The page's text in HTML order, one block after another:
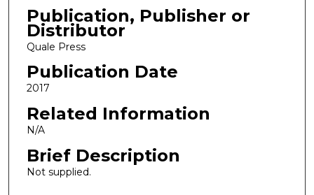
Publication, Publisher or
Distributor
Quale Press
Publication Date
2017
Related Information
N/A
Brief Description
Not supplied.